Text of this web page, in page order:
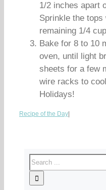
1/2 inches apart
Sprinkle the
remaining 1/4
Bake for 8 to 10
oven, until light
sheets for a few
wire racks to
Holidays!
Recipe of the Day